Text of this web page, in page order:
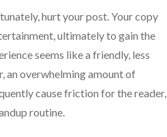
hurt your post. Your copy
ultimately to gain the
seems like a friendly, less
an overwhelming amount of
cause friction for the reader,
routine.